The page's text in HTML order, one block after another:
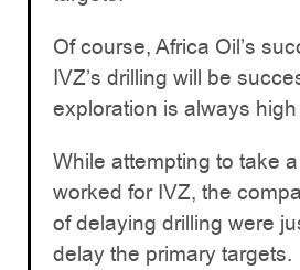
Of course, Africa Oil’s
IVZ’s drilling will be
exploration is always
While attempting to take
worked for IVZ, the
of delaying drilling were
delay the primary targets.